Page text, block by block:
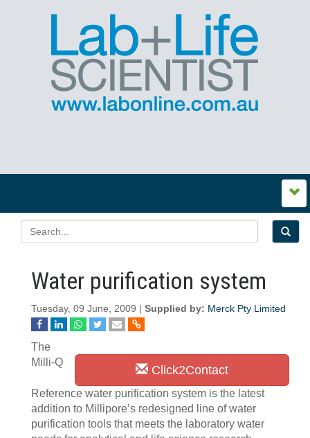
Water purification system
Tuesday, 09 June, 2009 | Supplied by: Merck Pty Limited
Click2Contact
The
Milli-Q
Reference water purification system is the latest
addition to Millipore’s redesigned line of water
purification tools that meets the laboratory water